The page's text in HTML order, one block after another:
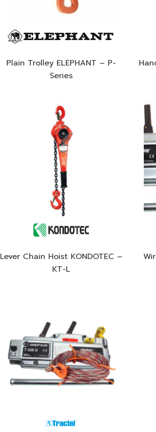
Plain Trolley ELEPHANT – P-
Series
Lever Chain Hoist KONDOTEC –
KT-L